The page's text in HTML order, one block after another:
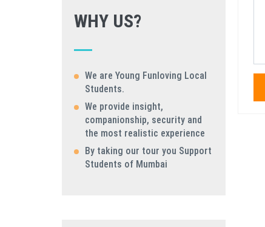
WHY US?
We are Young Funloving Local
Students.
We provide insight,
companionship, security and
the most realistic experience
By taking our tour you Support
Students of Mumbai